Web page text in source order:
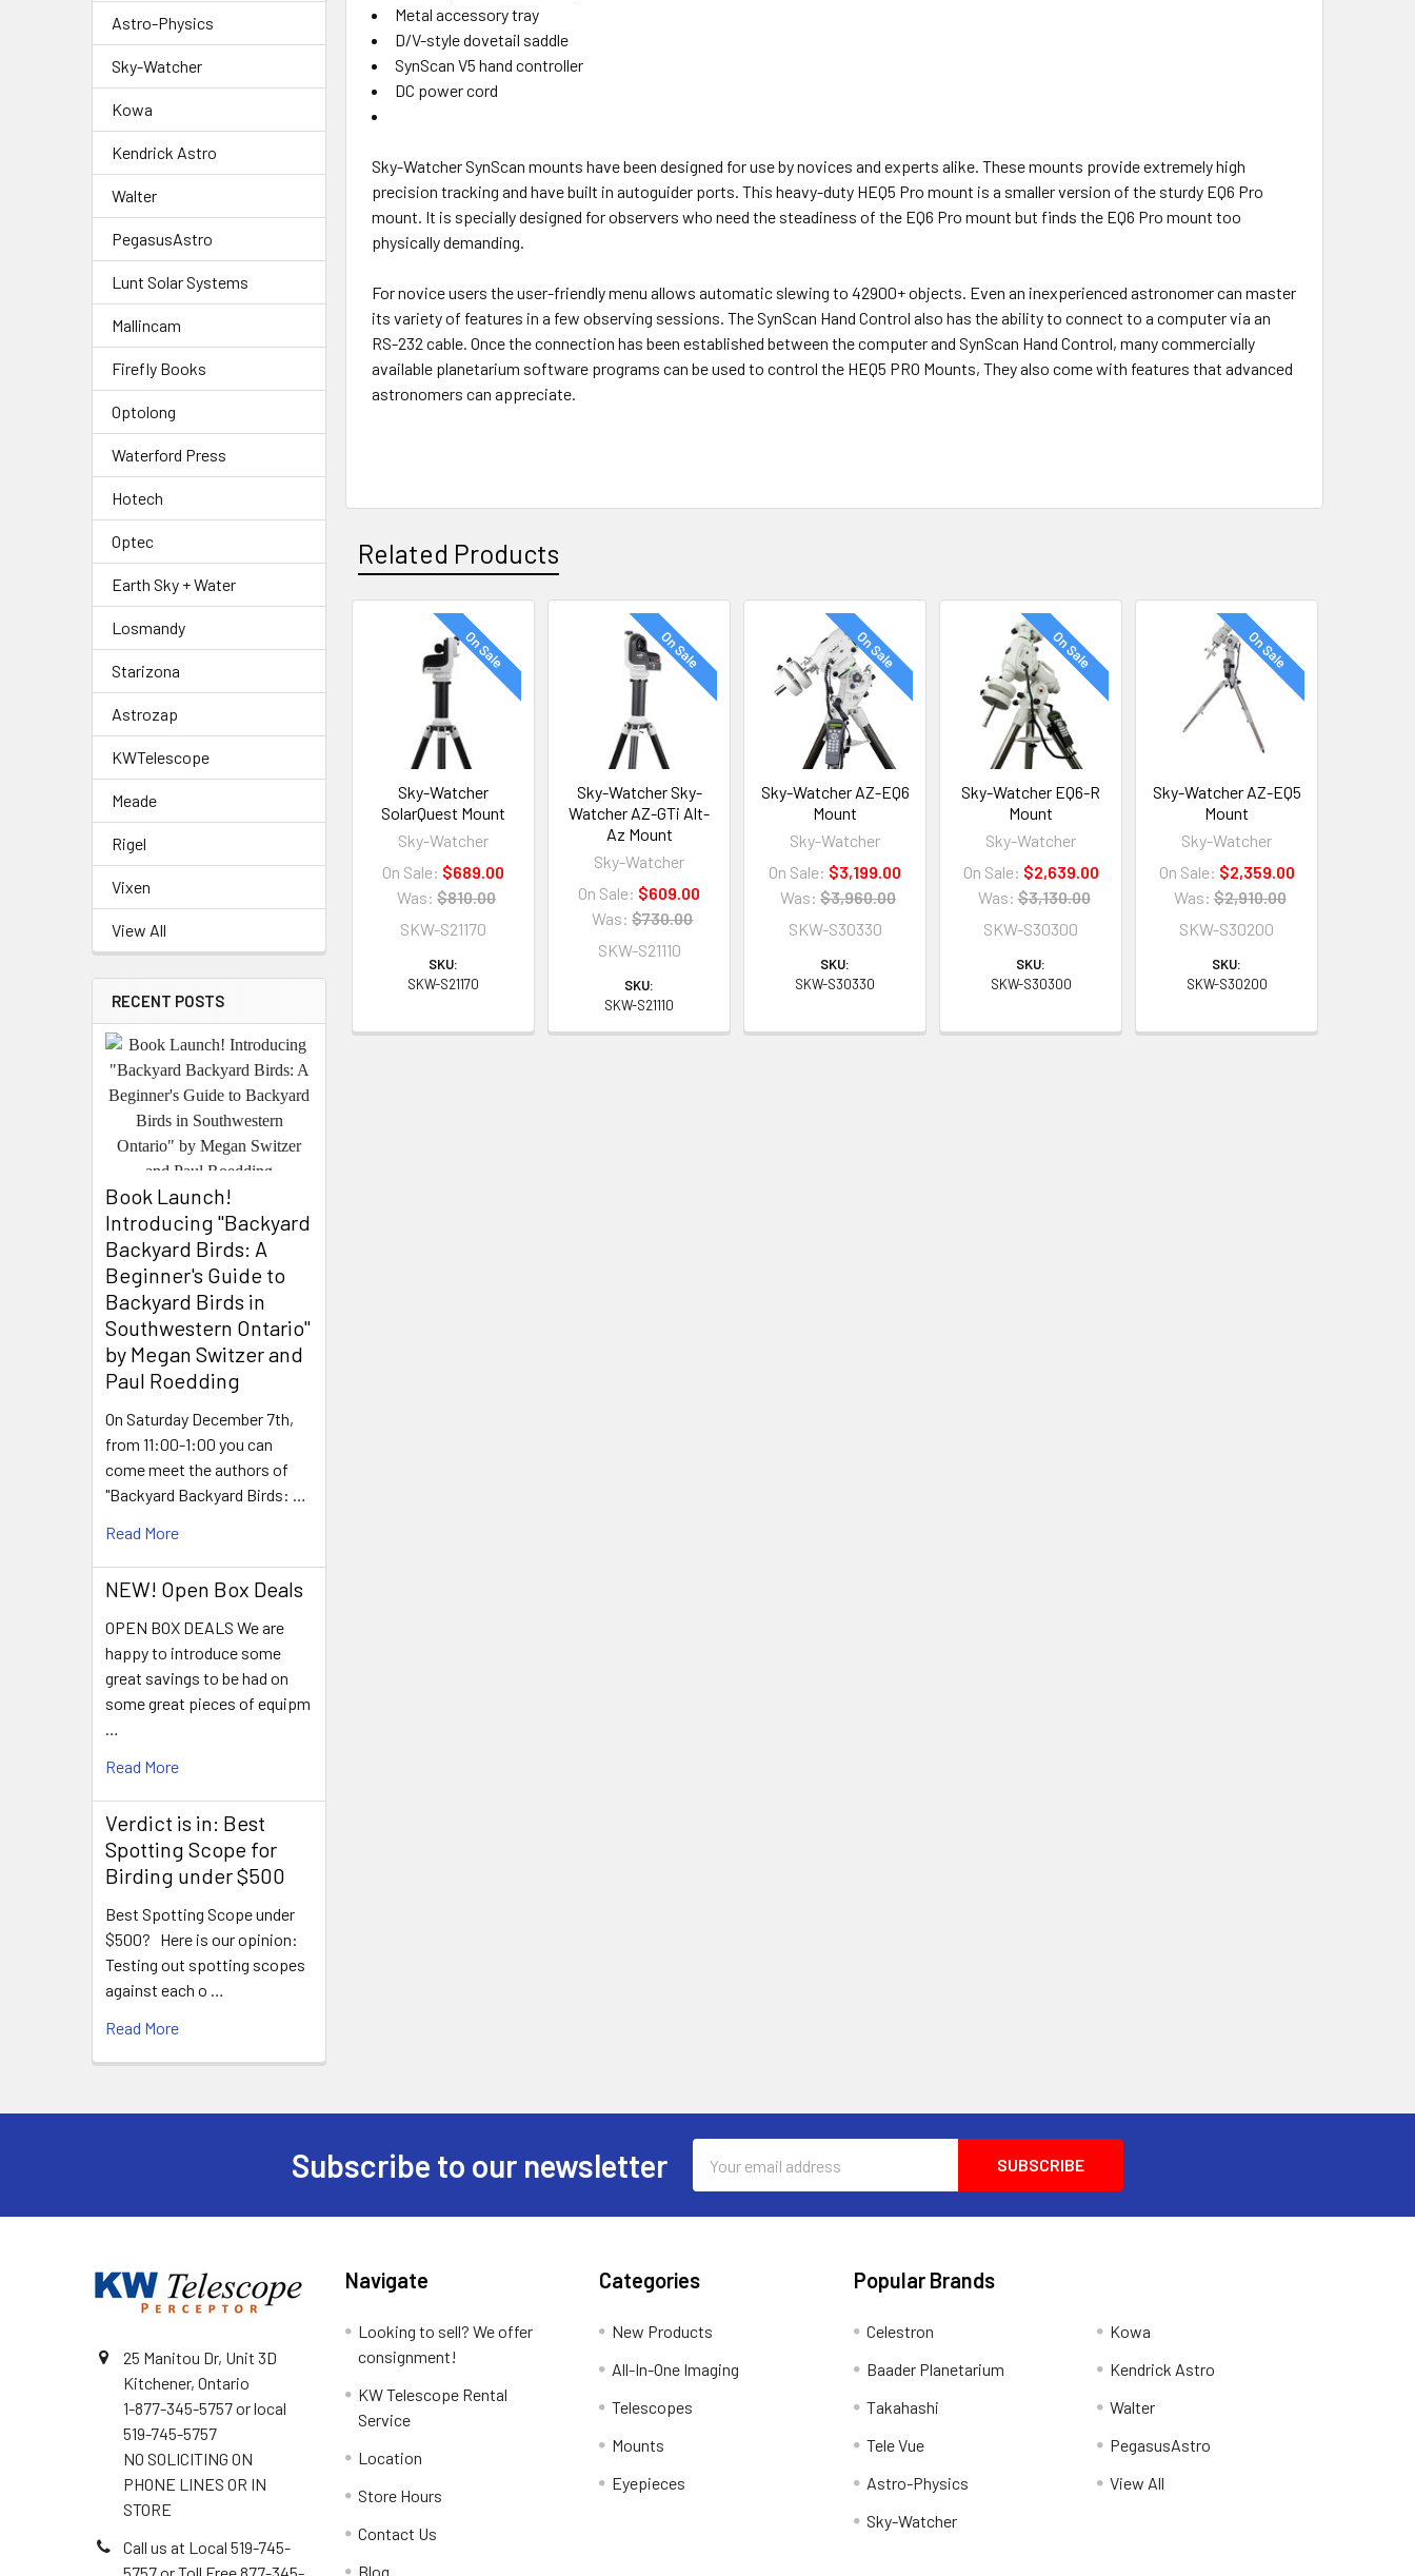
Astro-Physics
Sky-Watcher
Kowa
Kendrick Astro
Walter
PegasusAstro
Lunt Solar Systems
Mallincam
Firefly Books
Optolong
Waterford Press
Hotech
Optec
Earth Sky + Water
Losmandy
Starizona
Astrozap
KWTelescope
Meade
Rigel
Vixen
View All
RECENT POSTS
Book Launch! ​
Introducing "Backyard
Backyard Birds: A
Beginner's Guide to
Backyard Birds in
Southwestern Ontario"
by Megan Switzer and
Paul Roedding
On Saturday December 7th,
from 11:00-1:00 you can
come meet the authors of
"Backyard Backyard Birds: …
Read More
NEW! Open Box Deals
OPEN BOX DEALS We are
happy to introduce some
great savings to be had on
some great pieces of equipm
…
Read More
Verdict is in: Best
Spotting Scope for
Birding under $500
Best Spotting Scope under
$500? Here is our opinion:
Testing out spotting scopes
against each o …
Read More
Metal accessory tray
D/V-style dovetail saddle
SynScan V5 hand controller
DC power cord
Sky-Watcher SynScan mounts have been designed for use by novices and experts alike. These mounts provide extremely high
precision tracking and have built in autoguider ports. This heavy-duty HEQ5 Pro mount is a smaller version of the sturdy EQ6 Pro
mount. It is specially designed for observers who need the steadiness of the EQ6 Pro mount but finds the EQ6 Pro mount too
physically demanding.
For novice users the user-friendly menu allows automatic slewing to 42900+ objects. Even an inexperienced astronomer can master
its variety of features in a few observing sessions. The SynScan Hand Control also has the ability to connect to a computer via an
RS-232 cable. Once the connection has been established between the computer and SynScan Hand Control, many commercially
available planetarium software programs can be used to control the HEQ5 PRO Mounts, They also come with features that advanced
astronomers can appreciate.
Related Products
Related
Products
On Sale
Sky-Watcher
SolarQuest Mount
Sky-Watcher
On Sale: $689.00
Was: $810.00
SKW-S21170
SKU:
SKW-S21170
On Sale
Sky-Watcher Sky-
Watcher AZ-GTi Alt-
Az Mount
Sky-Watcher
On Sale: $609.00
Was: $730.00
SKW-S21110
SKU:
SKW-S21110
On Sale
Sky-Watcher AZ-EQ6
Mount
Sky-Watcher
On Sale: $3,199.00
Was: $3,960.00
SKW-S30330
SKU:
SKW-S30330
On Sale
Sky-Watcher EQ6-R
Mount
Sky-Watcher
On Sale: $2,639.00
Was: $3,130.00
SKW-S30300
SKU:
SKW-S30300
On Sale
Sky-Watcher AZ-EQ5
Mount
Sky-Watcher
On Sale: $2,359.00
Was: $2,910.00
SKW-S30200
SKU:
SKW-S30200
Subscribe to our newsletter
Address
25 Manitou Dr, Unit 3D
Kitchener, Ontario
1-877-345-5757 or local
519-745-5757
NO SOLICITING ON
PHONE LINES OR IN
STORE
Call us at Local 519-745-
Navigate
Looking to sell? We offer
consignment!
KW Telescope Rental
Service
Location
Store Hours
Contact Us
Blog
Categories
New Products
All-In-One Imaging
Telescopes
Mounts
Eyepieces
Popular Brands
Celestron
Baader Planetarium
Takahashi
Tele Vue
Astro-Physics
Sky-Watcher
Kowa
Kendrick Astro
Walter
PegasusAstro
View All